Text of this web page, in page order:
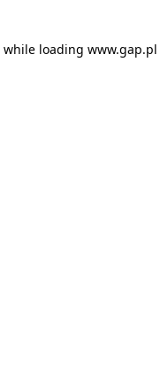
while loading www.gap.pl